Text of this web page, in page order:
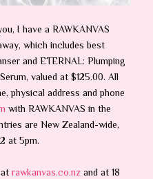
I have a RAWKANVAS
which includes best
and ETERNAL: Plumping
valued at $125.00. All
physical address and phone
with RAWKANVAS in the
are New Zealand-wide,
at 5pm.
rawkanvas.co.nz and at 18